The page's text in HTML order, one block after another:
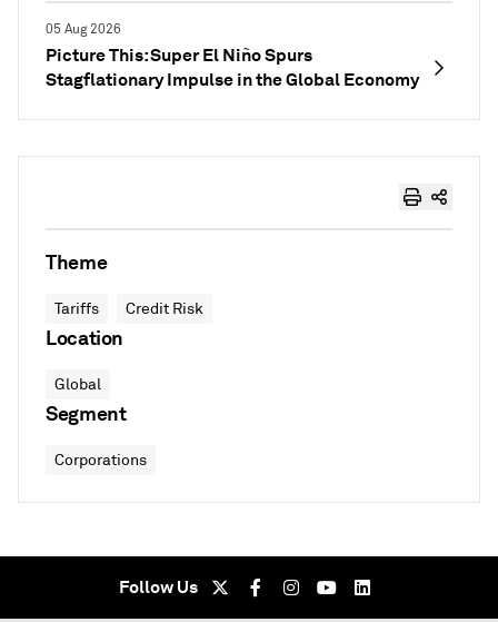
05 Aug 2026
Picture This: Super El Niño Spurs
Stagflationary Impulse in the Global Economy
Theme
Tariffs Credit Risk
Location
Global
Segment
Corporations
Follow Us